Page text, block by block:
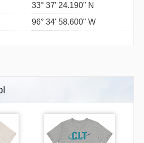
33° 37' 24.190" N
96° 34' 58.600" W